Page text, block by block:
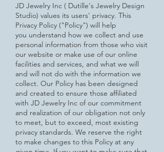
JD Jewelry Inc ( Dutille's Jewelry Design
Studio) values its users' privacy. This
Privacy Policy ("Policy") will help
you understand how we collect and use
personal information from those who visit
our website or make use of our online
facilities and services, and what we will
and will not do with the information we
collect. Our Policy has been designed
and created to ensure those affiliated
with JD Jewelry Inc of our commitment
and realization of our obligation not only
to meet, but to exceed, most existing
privacy standards. We reserve the right
to make changes to this Policy at any